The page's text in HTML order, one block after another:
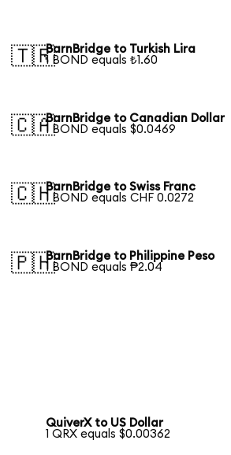
🇹🇷BarnBridge to Turkish Lira
1 BOND equals ₺1.60
🇨🇦BarnBridge to Canadian Dollar
1 BOND equals $0.0469
🇨🇭BarnBridge to Swiss Franc
1 BOND equals CHF 0.0272
🇵🇭BarnBridge to Philippine Peso
1 BOND equals ₱2.04
QuiverX to US Dollar
1 QRX equals $0.00362